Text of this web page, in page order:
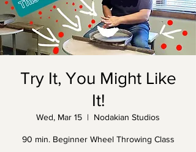
Try It, You Might Like
It!
Wed, Mar 15
  |
Nodakian Studios
90 min. Beginner Wheel Throwing Class